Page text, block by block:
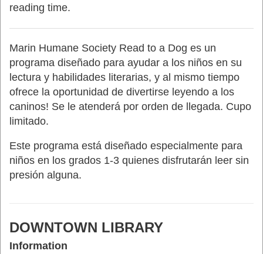
reading time.
Marin Humane Society Read to a Dog es un
programa diseñado para ayudar a los niños en su
lectura y habilidades literarias, y al mismo tiempo
ofrece la oportunidad de divertirse leyendo a los
caninos! Se le atenderá por orden de llegada. Cupo
limitado.
Este programa está diseñado especialmente para
niños en los grados 1-3 quienes disfrutarán leer sin
presión alguna.
DOWNTOWN LIBRARY
Information